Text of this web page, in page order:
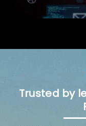
Trusted by